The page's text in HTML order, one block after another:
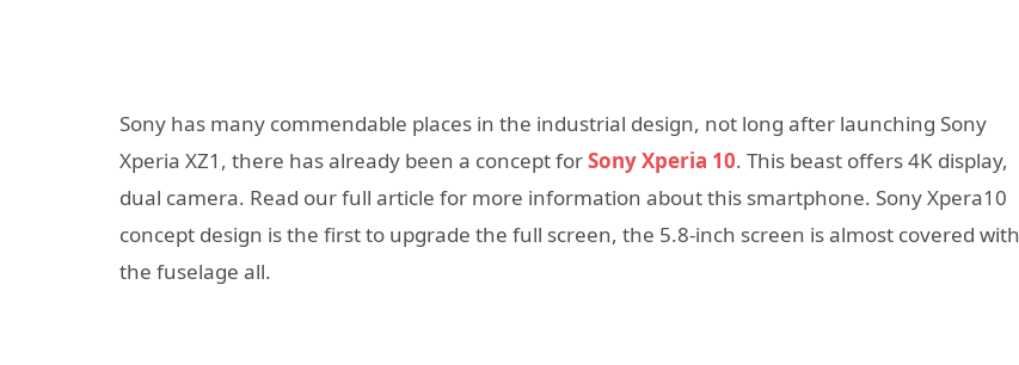
Sony has many commendable places in the industrial design, not long after launching Sony
Xperia XZ1, there has already been a concept forSony Xperia 10. This beast offers 4K display,
dual camera. Read our full article for more information about this smartphone. Sony Xpera10
concept design is the first to upgrade the full screen, the 5.8-inch screen is almost covered with
the fuselage all.